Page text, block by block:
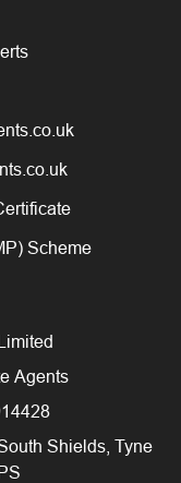
Scheme
Agents
Shields, Tyne